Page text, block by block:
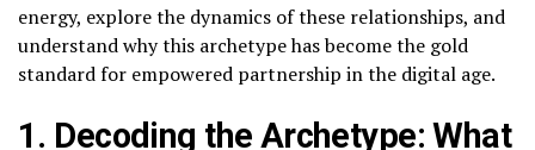
energy, explore the dynamics of these relationships, and
understand why this archetype has become the gold
standard for empowered partnership in the digital age.
1. Decoding the Archetype: What